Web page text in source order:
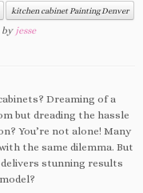
kitchen cabinet Painting Denver
by jesse
Dreaming of a
but dreading the hassle
You’re not alone! Many
the same dilemma. But
stunning results